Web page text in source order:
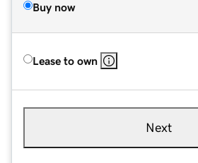
Buy now
Lease to own
Next